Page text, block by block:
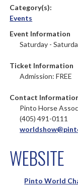
Category(s):
Events
Event Information
Saturday -
Ticket Information
Admission: FREE
Contact
Pinto Horse
(405) 491-0111
WEBSITE
Pinto World